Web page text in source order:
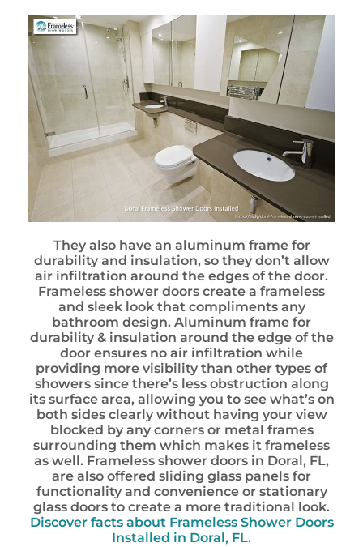
They also have an aluminum frame for
durability and insulation, so they don’t allow
air infiltration around the edges of the door.
Frameless shower doors create a frameless
and sleek look that compliments any
bathroom design. Aluminum frame for
durability & insulation around the edge of the
door ensures no air infiltration while
providing more visibility than other types of
showers since there’s less obstruction along
its surface area, allowing you to see what’s on
both sides clearly without having your view
blocked by any corners or metal frames
surrounding them which makes it frameless
as well. Frameless shower doors in Doral, FL,
are also offered sliding glass panels for
functionality and convenience or stationary
glass doors to create a more traditional look.
Discover facts about Frameless Shower Doors
Installed in Doral, FL.